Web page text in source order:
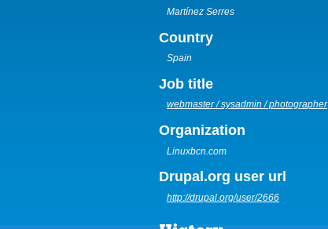
Martínez Serres
Country
Spain
Job title
webmaster / sysadmin / photographer
Organization
Linuxbcn.com
Drupal.org user url
http://drupal.org/user/2666